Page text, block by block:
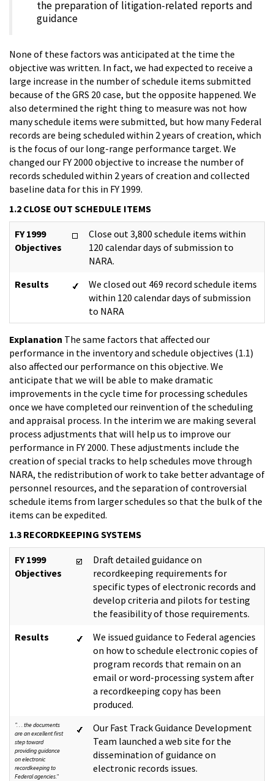
the preparation of litigation-related reports and
guidance
None of these factors was anticipated at the time the
objective was written. In fact, we had expected to receive a
large increase in the number of schedule items submitted
because of the GRS 20 case, but the opposite happened. We
also determined the right thing to measure was not how
many schedule items were submitted, but how many Federal
records are being scheduled within 2 years of creation, which
is the focus of our long-range performance target. We
changed our FY 2000 objective to increase the number of
records scheduled within 2 years of creation and collected
baseline data for this in FY 1999.
1.2 CLOSE OUT SCHEDULE ITEMS
FY 1999
Objectives
Close out 3,800 schedule items within
120 calendar days of submission to
NARA.
Results
We closed out 469 record schedule items
within 120 calendar days of submission
to NARA
Explanation The same factors that affected our
performance in the inventory and schedule objectives (1.1)
also affected our performance on this objective. We
anticipate that we will be able to make dramatic
improvements in the cycle time for processing schedules
once we have completed our reinvention of the scheduling
and appraisal process. In the interim we are making several
process adjustments that will help us to improve our
performance in FY 2000. These adjustments include the
creation of special tracks to help schedules move through
NARA, the redistribution of work to take better advantage of
personnel resources, and the separation of controversial
schedule items from larger schedules so that the bulk of the
items can be expedited.
1.3 RECORDKEEPING SYSTEMS
FY 1999
Objectives
Draft detailed guidance on
recordkeeping requirements for
specific types of electronic records and
develop criteria and pilots for testing
the feasibility of those requirements.
Results
We issued guidance to Federal agencies
on how to schedule electronic copies of
program records that remain on an
email or word-processing system after
a recordkeeping copy has been
produced.
". . . the documents
are an excellent first
step toward
providing guidance
on electronic
recordkeeping to
Federal agencies."
Our Fast Track Guidance Development
Team launched a web site for the
dissemination of guidance on
electronic records issues.